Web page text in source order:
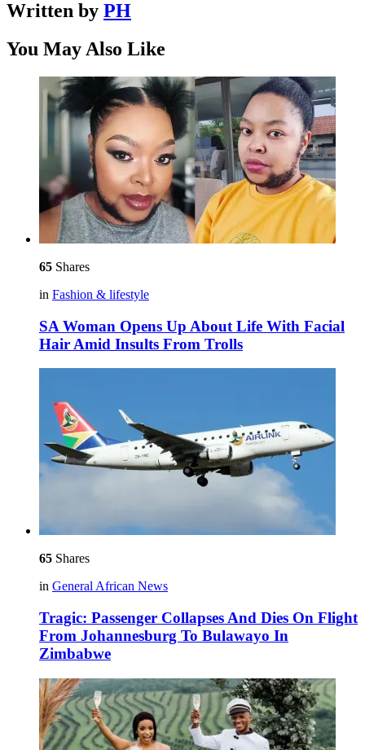
Written by PH
You May Also Like
65 Shares
in Fashion & lifestyle
SA Woman Opens Up About Life With Facial
Hair Amid Insults From Trolls
65 Shares
in General African News
Tragic: Passenger Collapses And Dies On Flight
From Johannesburg To Bulawayo In
Zimbabwe